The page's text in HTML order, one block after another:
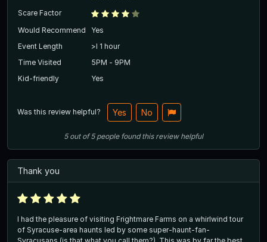
Scare Factor
Would Recommend
Yes
Event Length
>l 1 hour
Time Visited
5PM - 9PM
Kid-friendly
Yes
Was this review helpful? Yes No
5out of5 people found this review helpful
Thank you
I had the pleasure of visiting Frightmare Farms on a whirlwind tour
of Syracuse-area haunts led by some super-haunt-fan-